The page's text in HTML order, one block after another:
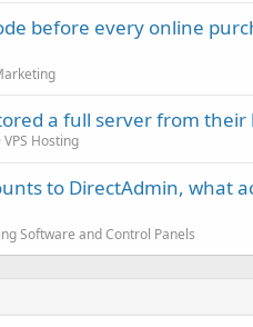
before every online
a full server from their
VPS Hosting
to DirectAdmin, what
Software and Control Panels